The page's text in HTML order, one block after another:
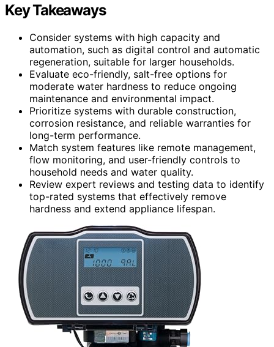
Key Takeaways
Consider systems with high capacity and
automation, such as digital control and automatic
regeneration, suitable for larger households.
Evaluate eco-friendly, salt-free options for
moderate water hardness to reduce ongoing
maintenance and environmental impact.
Prioritize systems with durable construction,
corrosion resistance, and reliable warranties for
long-term performance.
Match system features like remote management,
flow monitoring, and user-friendly controls to
household needs and water quality.
Review expert reviews and testing data to identify
top-rated systems that effectively remove
hardness and extend appliance lifespan.